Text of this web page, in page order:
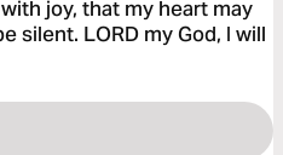
joy, that my heart may
silent. LORD my God, I will